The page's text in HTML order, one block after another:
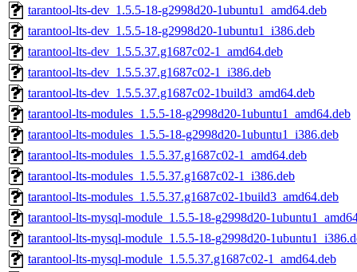
tarantool-lts-dev_1.5.5-18-g2998d20-1ubuntu1_amd64.deb
tarantool-lts-dev_1.5.5-18-g2998d20-1ubuntu1_i386.deb
tarantool-lts-dev_1.5.5.37.g1687c02-1_amd64.deb
tarantool-lts-dev_1.5.5.37.g1687c02-1_i386.deb
tarantool-lts-dev_1.5.5.37.g1687c02-1build3_amd64.deb
tarantool-lts-modules_1.5.5-18-g2998d20-1ubuntu1_amd64.deb
tarantool-lts-modules_1.5.5-18-g2998d20-1ubuntu1_i386.deb
tarantool-lts-modules_1.5.5.37.g1687c02-1_amd64.deb
tarantool-lts-modules_1.5.5.37.g1687c02-1_i386.deb
tarantool-lts-modules_1.5.5.37.g1687c02-1build3_amd64.deb
tarantool-lts-mysql-module_1.5.5-18-g2998d20-
tarantool-lts-mysql-module_1.5.5-18-g2998d20-
tarantool-lts-mysql-module_1.5.5.37.g1687c02-1_amd64.deb